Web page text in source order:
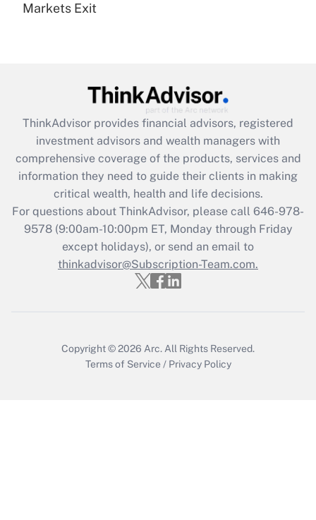
Recently Updated Q&As
Get Answer
Recently Updated Q&As
What is the CARES Act employee
retention tax credit that was available
during 2020 and 2021?
Get Answer
Recently Updated Q&As
Who must file a return?
Markets Exit
ThinkAdvisor provides financial advisors, registered
investment advisors and wealth managers with
comprehensive coverage of the products, services and
information they need to guide their clients in making
critical wealth, health and life decisions.
For questions about ThinkAdvisor, please call 646-978-
9578(9:00am-10:00pm ET, Monday through Friday
except holidays), or send an email to
thinkadvisor@Subscription-Team.com.
Copyright © 2026 Arc. All Rights Reserved.
Terms of Service / Privacy Policy